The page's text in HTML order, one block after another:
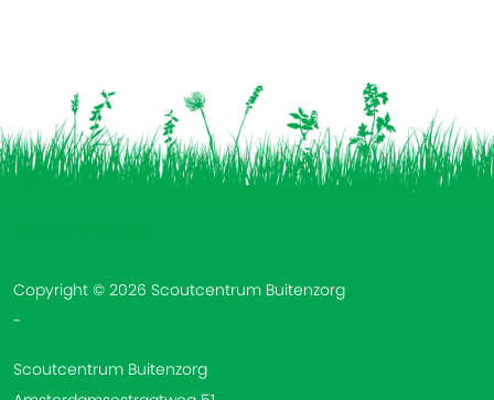
Copyright © 2026 Scoutcentrum Buitenzorg
-
Scoutcentrum Buitenzorg